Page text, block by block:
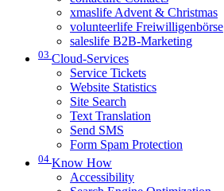
xmaslife Advent & Christmas
volunteerlife Freiwilligenbörse
saleslife B2B-Marketing
03 Cloud-Services
Service Tickets
Website Statistics
Site Search
Text Translation
Send SMS
Form Spam Protection
04 Know How
Accessibility